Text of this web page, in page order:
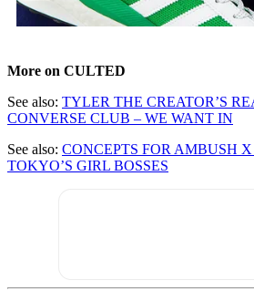
More on CULTED
See also: TYLER THE CREATOR’S
CONVERSE CLUB – WE WANT IN
See also: CONCEPTS FOR AMBUSH
TOKYO’S GIRL BOSSES